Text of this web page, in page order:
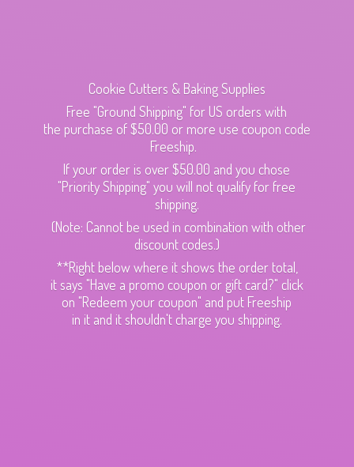
Cookie Cutters & Baking Supplies
Free "Ground Shipping" for US orders with
the purchase of $50.00 or more use coupon code
Freeship.
If your order is over $50.00 and you chose
"Priority Shipping" you will not qualify for free
shipping.
(Note: Cannot be used in combination with other
discount codes.)
**Right below where it shows the order total,
it says "Have a promo coupon or gift card?" click
on "Redeem your coupon" and put Freeship
in it and it shouldn't charge you shipping.